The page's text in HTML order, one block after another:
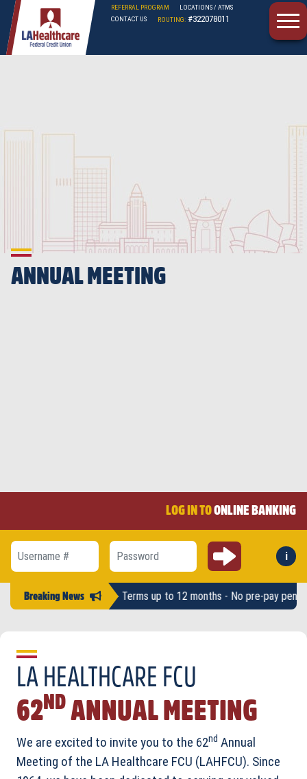
LAHFCU
REFERRAL PROGRAM
LOCATIONS / ATMS
CONTACT US
ROUTING: #322078011
ANNUAL MEETING
LOG IN TOONLINE BANKING
Username #
Password
Submit i
Breaking News
up to $2,500 - Terms up to 12 months - No pre-pay penalty -
LA HEALTHCARE FCU
62ND ANNUAL MEETING
We are excited to invite you to the 62nd Annual
Meeting of the LA Healthcare FCU (LAHFCU). Since